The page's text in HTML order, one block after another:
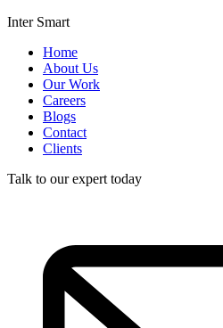
Inter Smart
Home
About Us
Our Work
Careers
Blogs
Contact
Clients
Talk to our expert today